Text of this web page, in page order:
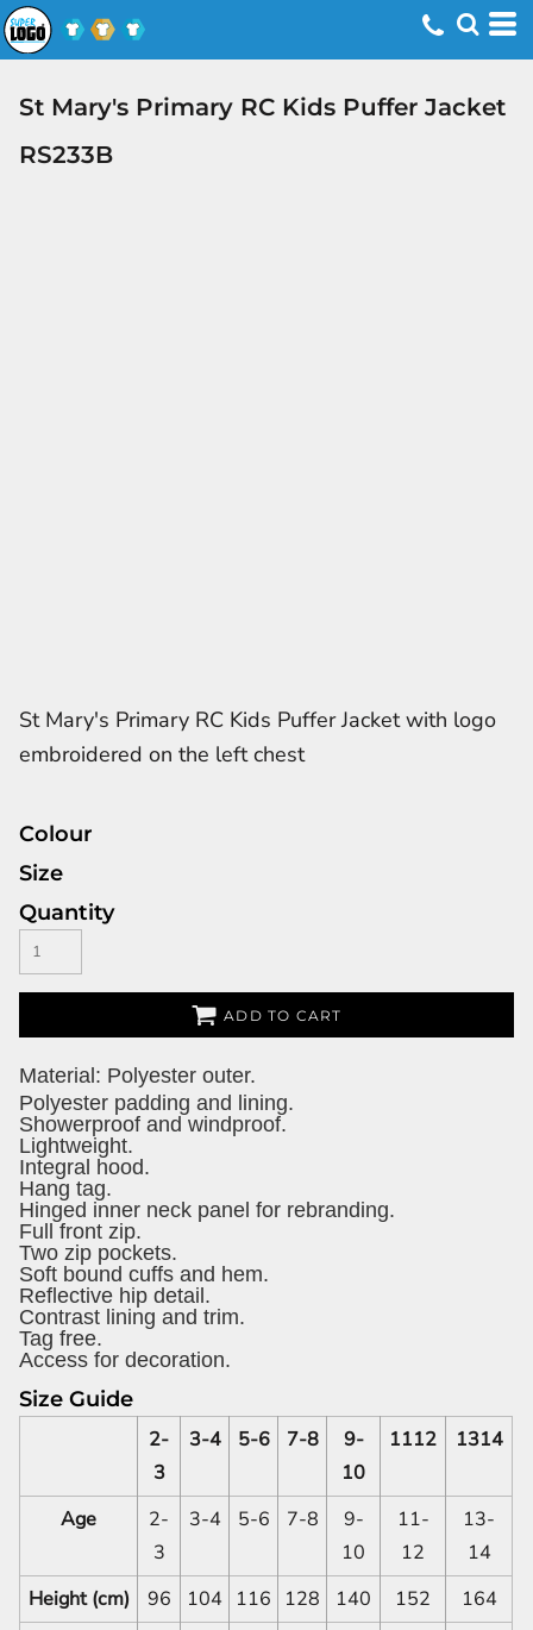
St Mary's Primary RC Kids Puffer Jacket
RS233B
St Mary's Primary RC Kids Puffer Jacket with logo
embroidered on the left chest
Colour
Size
Quantity
ADD TO CART
Material: Polyester outer.
Polyester padding and lining.
Showerproof and windproof.
Lightweight.
Integral hood.
Hang tag.
Hinged inner neck panel for rebranding.
Full front zip.
Two zip pockets.
Soft bound cuffs and hem.
Reflective hip detail.
Contrast lining and trim.
Tag free.
Access for decoration.
Size Guide
2-
3
3-4 5-6 7-8
9-
10
1112 1314
Age
2-
3
3-4 5-6 7-8
9-
10
11-
12
13-
14
Height (cm)
96 104 116 128 140 152
164